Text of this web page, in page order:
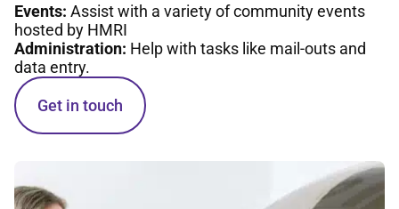
Events: Assist with a variety of community events
hosted by HMRI
Administration: Help with tasks like mail-outs and
data entry.
Get in touch